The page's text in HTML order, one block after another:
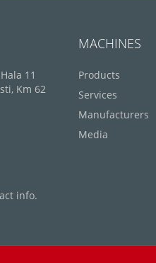
11
Km 62
info.
MACHINES
Products
Services
Manufacturers
Media